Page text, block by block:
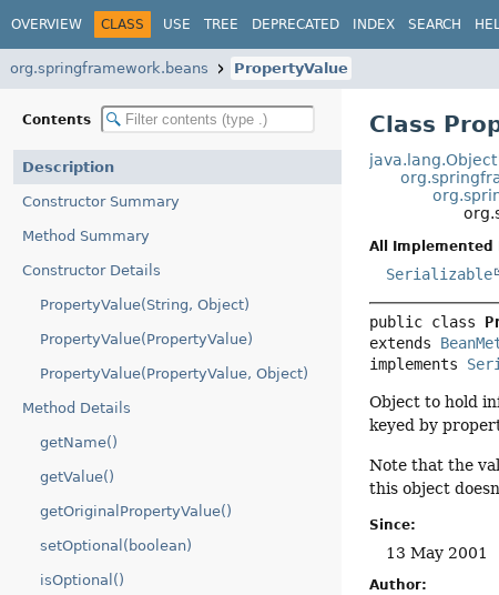
OVERVIEW CLASS USE TREE DEPRECATED INDEX SEARCH
org.springframework.beans PropertyValue
Contents
Description
Constructor Summary
Method Summary
Constructor Details
PropertyValue(String, Object)
PropertyValue(PropertyValue)
PropertyValue(PropertyValue, Object)
Method Details
getName()
getValue()
getOriginalPropertyValue()
setOptional(boolean)
isOptional()
Class
java.lang.Object
All Implemented
Serializable
public class
extends
implements
Object to hold
keyed by
Note that the
this object
Since:
13 May 2001
Author: